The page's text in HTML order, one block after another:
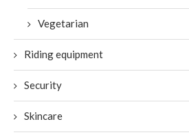
Vegetarian
Riding equipment
Security
Skincare